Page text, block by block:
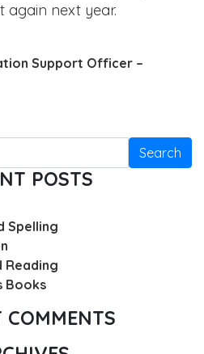
again next year.
Support Officer –
POSTS
Spelling
Reading
Books
COMMENTS